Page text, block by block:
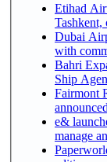
Etihad
Tashkent,
Dubai
with
Bahri
Ship
Fairmont
e&
manage